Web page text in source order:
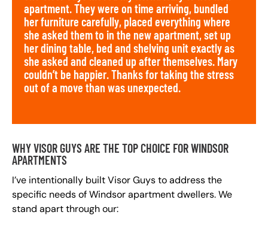
apartment. They were on time arriving, bundled
her furniture carefully, placed everything where
she asked them to in the new apartment, set up
her dining table, bed and shelving unit exactly as
she asked and cleaned up after themselves. Mary
couldn’t be happier. Thanks for taking the stress
out of a move than was unexpected.
WHY VISOR GUYS ARE THE TOP CHOICE FOR WINDSOR
APARTMENTS
I’ve intentionally built Visor Guys to address the
specific needs of Windsor apartment dwellers. We
stand apart through our: